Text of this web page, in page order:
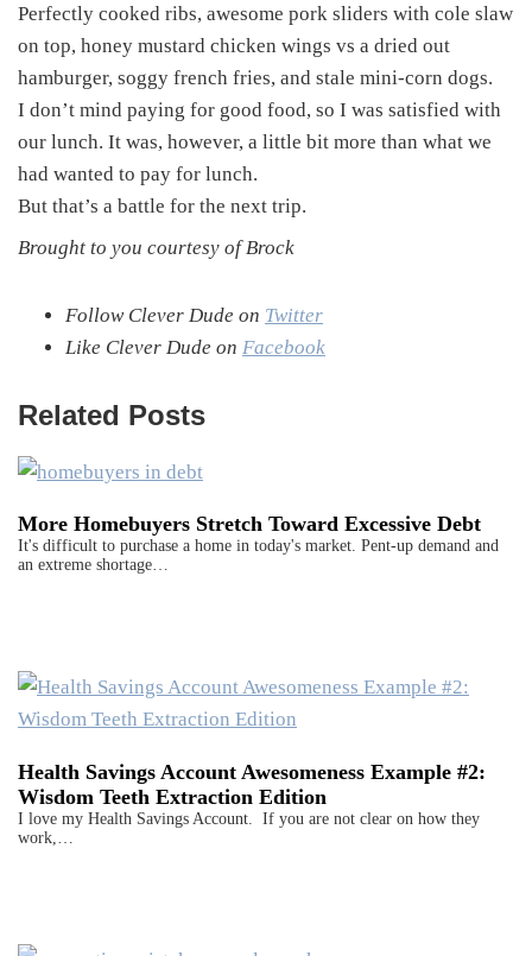
Perfectly cooked ribs, awesome pork sliders with cole slaw
on top, honey mustard chicken wings vs a dried out
hamburger, soggy french fries, and stale mini-corn dogs.
I don’t mind paying for good food, so I was satisfied with
our lunch. It was, however, a little bit more than what we
had wanted to pay for lunch.
But that’s a battle for the next trip.
Brought to you courtesy of Brock
Follow Clever Dude on Twitter
Like Clever Dude on Facebook
Related Posts
More Homebuyers Stretch Toward Excessive Debt
It's difficult to purchase a home in today's market. Pent-up demand and
an extreme shortage…
Health Savings Account Awesomeness Example #2:
Wisdom Teeth Extraction Edition
I love my Health Savings Account. If you are not clear on how they
work,…